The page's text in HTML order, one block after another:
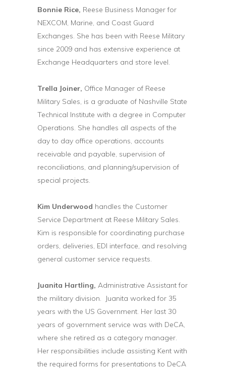
Bonnie Rice, Reese Business Manager for
NEXCOM, Marine, and Coast Guard
Exchanges. She has been with Reese Military
since 2009 and has extensive experience at
Exchange Headquarters and store level.
Trella Joiner, Office Manager of Reese
Military Sales, is a graduate of Nashville State
Technical Institute with a degree in Computer
Operations. She handles all aspects of the
day to day office operations, accounts
receivable and payable, supervision of
reconciliations, and planning/supervision of
special projects.
Kim Underwood handles the Customer
Service Department at Reese Military Sales.
Kim is responsible for coordinating purchase
orders, deliveries, EDI interface, and resolving
general customer service requests.
Juanita Hartling, Administrative Assistant for
the military division. Juanita worked for 35
years with the US Government. Her last 30
years of government service was with DeCA,
where she retired as a category manager.
Her responsibilities include assisting Kent with
the required forms for presentations to DeCA